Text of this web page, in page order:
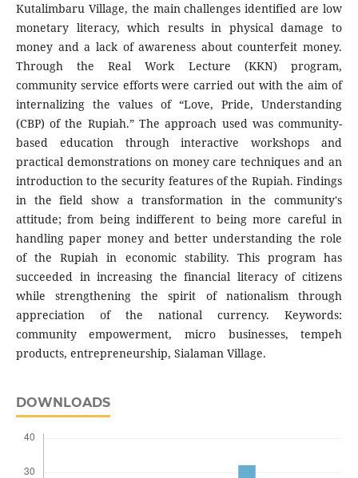
Kutalimbaru Village, the main challenges identified are low
monetary literacy, which results in physical damage to
money and a lack of awareness about counterfeit money.
Through the Real Work Lecture (KKN) program,
community service efforts were carried out with the aim of
internalizing the values of “Love, Pride, Understanding
(CBP) of the Rupiah.” The approach used was community-
based education through interactive workshops and
practical demonstrations on money care techniques and an
introduction to the security features of the Rupiah. Findings
in the field show a transformation in the community's
attitude; from being indifferent to being more careful in
handling paper money and better understanding the role
of the Rupiah in economic stability. This program has
succeeded in increasing the financial literacy of citizens
while strengthening the spirit of nationalism through
appreciation of the national currency. Keywords:
community empowerment, micro businesses, tempeh
products, entrepreneurship, Sialaman Village.
DOWNLOADS